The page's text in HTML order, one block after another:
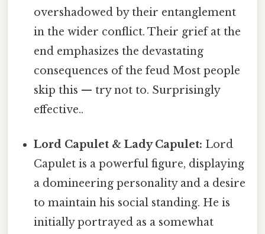
overshadowed by their entanglement
in the wider conflict. Their grief at the
end emphasizes the devastating
consequences of the feud Most people
skip this — try not to. Surprisingly
effective..
Lord Capulet & Lady Capulet: Lord
Capulet is a powerful figure, displaying
a domineering personality and a desire
to maintain his social standing. He is
initially portrayed as a somewhat